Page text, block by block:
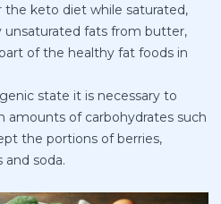
keto diet while saturated,
unsaturated fats from butter,
of the healthy fat foods in
state it is necessary to
amounts of carbohydrates such
the portions of berries,
soda.